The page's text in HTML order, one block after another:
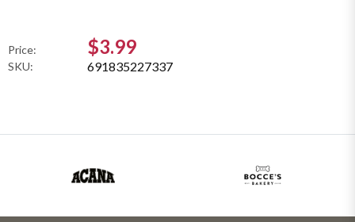
Price: $3.99
SKU: 691835227337